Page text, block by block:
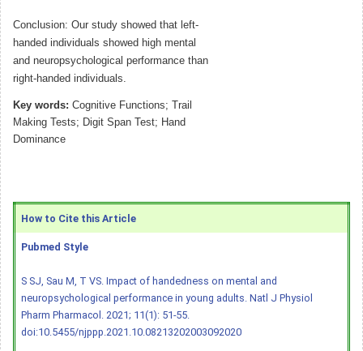
Conclusion: Our study showed that left-
handed individuals showed high mental
and neuropsychological performance than
right-handed individuals.
Key words: Cognitive Functions; Trail
Making Tests; Digit Span Test; Hand
Dominance
How to Cite this Article
Pubmed Style
S SJ, Sau M, T VS. Impact of handedness on mental and
neuropsychological performance in young adults. Natl J Physiol
Pharm Pharmacol. 2021; 11(1): 51-55.
doi:10.5455/njppp.2021.10.08213202003092020